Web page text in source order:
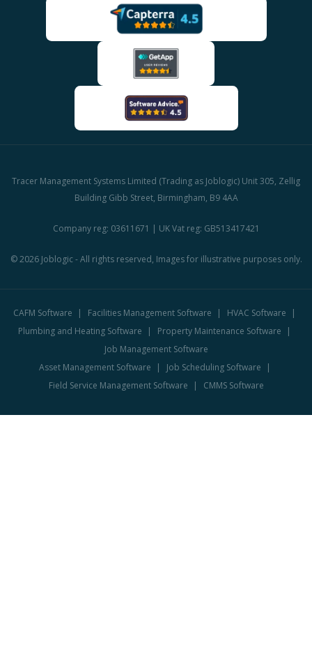
Tracer Management Systems Limited (Trading as Joblogic) Unit 305, Zellig
Building Gibb Street, Birmingham, B9 4AA
Company reg: 03611671 | UK Vat reg: GB513417421
© 2026 Joblogic - All rights reserved, Images for illustrative purposes only.
CAFM Software Facilities Management Software
HVAC Software
Plumbing and Heating Software
Property Maintenance Software
Job Management Software
Asset Management Software
Job Scheduling Software
Field Service Management Software
CMMS Software